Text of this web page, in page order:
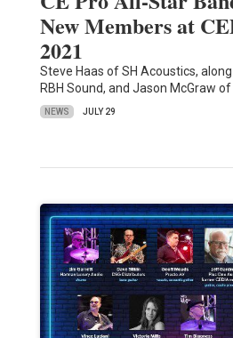
New Members at
2021
Steve Haas of SH Acoustics,
RBH Sound, and Jason McGraw of
NEWS JULY 29